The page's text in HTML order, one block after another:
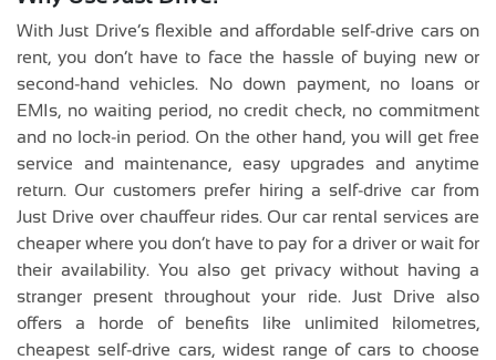
With Just Drive’s flexible and affordable self-drive cars on
rent, you don’t have to face the hassle of buying new or
second-hand vehicles. No down payment, no loans or
EMIs, no waiting period, no credit check, no commitment
and no lock-in period. On the other hand, you will get free
service and maintenance, easy upgrades and anytime
return. Our customers prefer hiring a self-drive car from
Just Drive over chauffeur rides. Our car rental services are
cheaper where you don’t have to pay for a driver or wait for
their availability. You also get privacy without having a
stranger present throughout your ride. Just Drive also
offers a horde of benefits like unlimited kilometres,
cheapest self-drive cars, widest range of cars to choose